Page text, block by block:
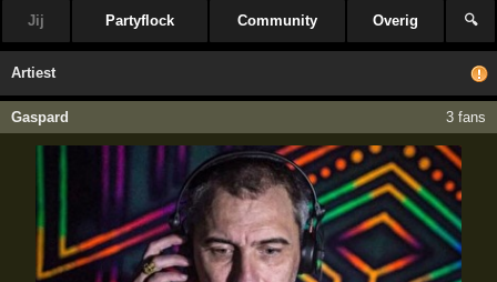
Jij Partyflock Community Overig 🔍
Artiest
Gaspard 3 fans